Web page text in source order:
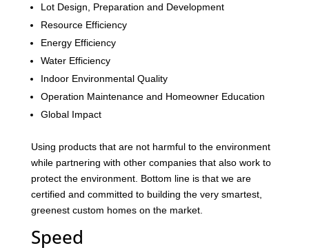
Lot Design, Preparation and Development
Resource Efficiency
Energy Efficiency
Water Efficiency
Indoor Environmental Quality
Operation Maintenance and Homeowner Education
Global Impact
Using products that are not harmful to the environment
while partnering with other companies that also work to
protect the environment. Bottom line is that we are
certified and committed to building the very smartest,
greenest custom homes on the market.
Speed